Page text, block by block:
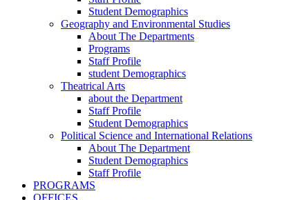
Student Demographics
Geography and Environmental Studies
About The Departments
Programs
Staff Profile
student Demographics
Theatrical Arts
about the Department
Staff Profile
Student Demographics
Political Science and International Relations
About The Department
Student Demographics
Staff Profile
PROGRAMS
OFFICES